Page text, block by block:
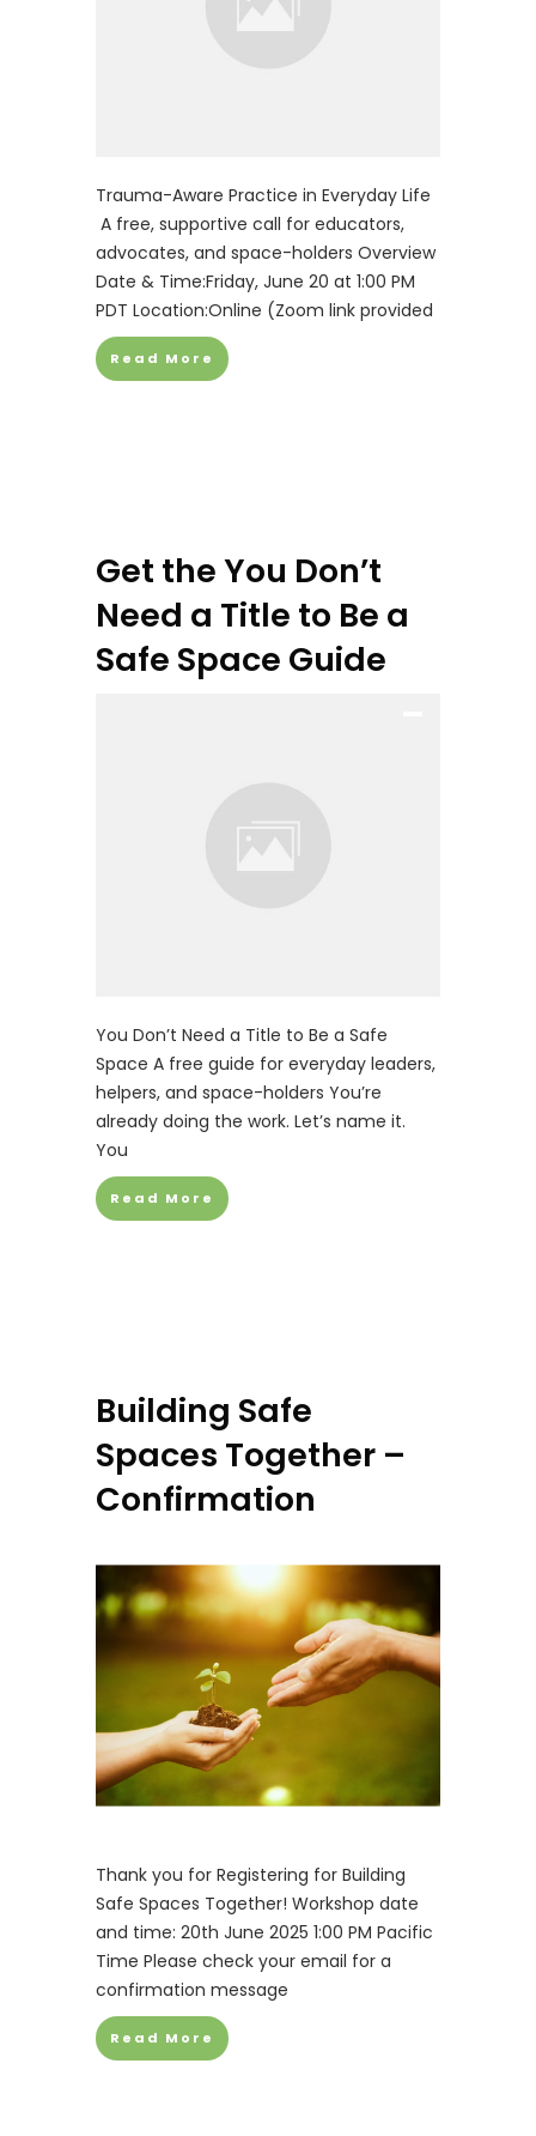
Trauma-Aware Practice in Everyday Life
A free, supportive call for educators,
advocates, and space-holders Overview
Date & Time:Friday, June 20 at 1:00 PM
PDT Location:Online (Zoom link provided
Read More
Get the You Don’t
Need a Title to Be a
Safe Space Guide
You Don’t Need a Title to Be a Safe
Space A free guide for everyday leaders,
helpers, and space-holders You’re
already doing the work. Let’s name it.
You
Read More
Building Safe
Spaces Together –
Confirmation
Thank you for Registering for Building
Safe Spaces Together! Workshop date
and time: 20th June 2025 1:00 PM Pacific
Time Please check your email for a
confirmation message
Read More